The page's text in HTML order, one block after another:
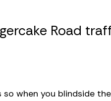
Road
so when you blindside